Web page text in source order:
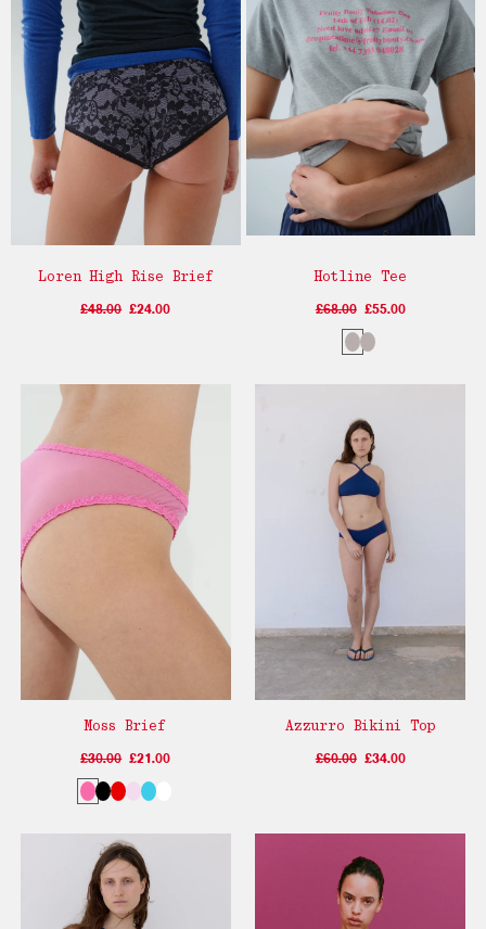
Loren High Rise Brief
£48.00 £24.00
Hotline Tee
£68.00 £55.00
Moss Brief
£30.00 £21.00
Azzurro Bikini Top
£60.00 £34.00